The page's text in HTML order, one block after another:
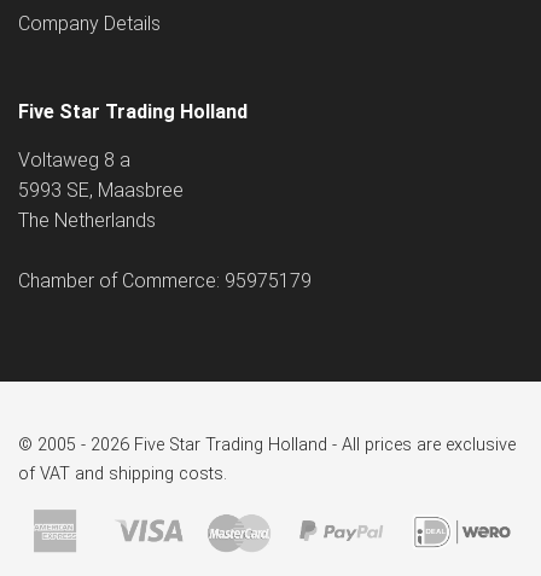
Company Details
Five Star Trading Holland
Voltaweg 8 a
5993 SE, Maasbree
The Netherlands
Chamber of Commerce: 95975179
© 2005 - 2026 Five Star Trading Holland - All prices are exclusive
of VAT and shipping costs.